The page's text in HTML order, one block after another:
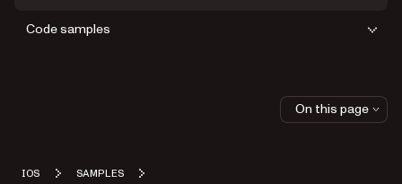
Code samples
IOS
SAMPLES
On this page